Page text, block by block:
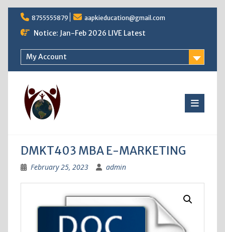
Skip
content
8755555879 aapkieducation@gmail.com
Notice: Jan-Feb 2026 LIVE Latest
My Account
DMKT403 MBA E-MARKETING
February 25, 2023 admin